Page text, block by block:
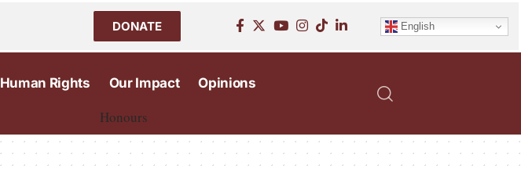
DONATE English
Human Rights Our Impact
Honours
Opinions